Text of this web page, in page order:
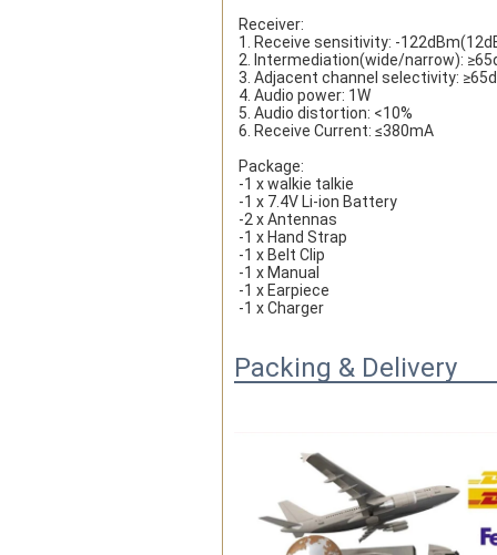
Receiver:
1. Receive sensitivity: -
2. Intermediation(wide/narrow):
3. Adjacent channel selectivity:
4. Audio power: 1W
5. Audio distortion: <10%
6. Receive Current: ≤380mA
Package:
-1 x walkie talkie
-1 x 7.4V Li-ion Battery
-2 x Antennas
-1 x Hand Strap
-1 x Belt Clip
-1 x Manual
-1 x Earpiece
-1 x Charger
Packing & Delivery